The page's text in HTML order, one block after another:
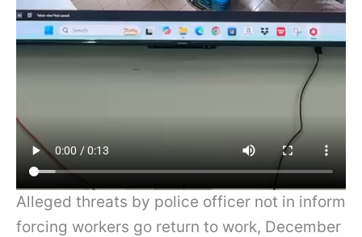
Alleged threats by police officer not in inform
forcing workers go return to work, December